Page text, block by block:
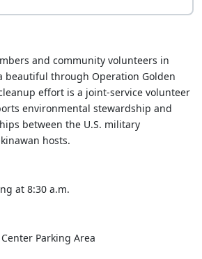
and community volunteers in
beautiful through Operation Golden
effort is a joint-service volunteer
environmental stewardship and
between the U.S. military
hosts.
at 8:30 a.m.
Parking Area